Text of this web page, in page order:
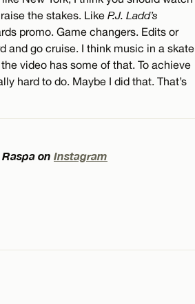
the stakes. Like P.J. Ladd’s
promo. Game changers. Edits or
and go cruise. I think music in a skate
video has some of that. To achieve
hard to do. Maybe I did that. That’s
on Instagram